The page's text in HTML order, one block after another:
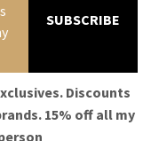
SUBSCRIBE
Discounts
15% off all my